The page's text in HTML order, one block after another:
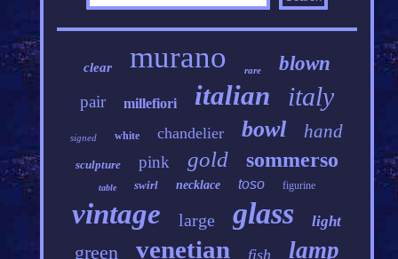
clear murano rare blown
pair millefiori italian italy
signed white chandelier bowl hand
sculpture pink gold sommerso
table swirl necklace toso figurine
vintage large glass light
green venetian fish lamp